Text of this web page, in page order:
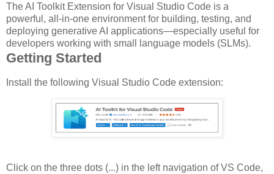
The AI Toolkit Extension for Visual Studio Code is a
powerful, all-in-one environment for building, testing, and
deploying generative AI applications—especially useful for
developers working with small language models (SLMs).
Getting Started
Install the following Visual Studio Code extension:
Click on the three dots (...) in the left navigation of VS Code,